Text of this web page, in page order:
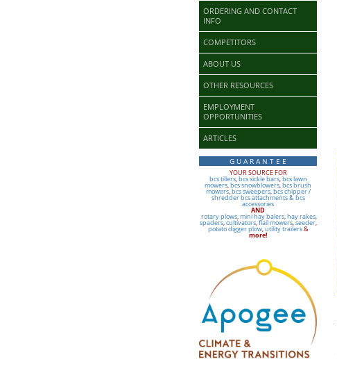
ORDERING AND CONTACT
INFO
COMPETITORS
ABOUT US
OTHER RESOURCES
EMPLOYMENT
OPPORTUNITIES
ARTICLES
G U A R A N T E E
YOUR SOURCE FOR
bcs tillers,bcs sickle bars,bcs lawn
mowers,bcs snowblowers,bcs brush
mowers,bcs sweepers,bcs chipper /
shredderbcs attachments & bcs
accessories
AND
rotary plows,mini hay balers,hay rakes,
spaders,cultivators,flail mowers,seeder,
potato digger plow,utility trailers&
more!